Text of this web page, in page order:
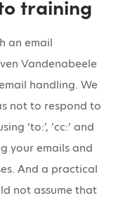
training
an email
Vandenabeele
handling. We
not to respond to
‘to:’, ‘cc:’ and
your emails and
And a practical
not assume that